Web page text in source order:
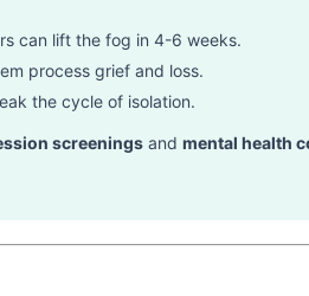
can lift the fog in 4-6 weeks.
process grief and loss.
the cycle of isolation.
screenings and mental health